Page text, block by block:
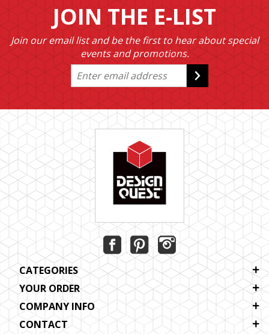
JOIN THE E-LIST
Join our email list and be the first to hear about special
events and promotions.
CATEGORIES
YOUR ORDER
COMPANY INFO
CONTACT